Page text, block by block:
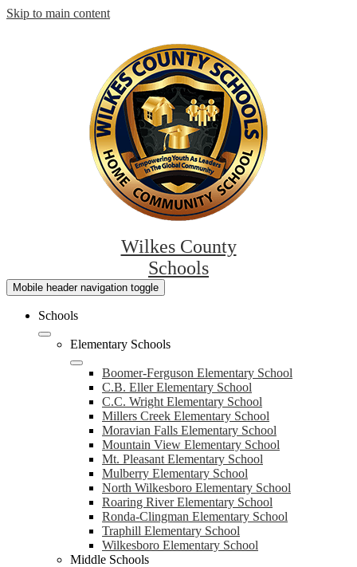
Skip to main content
Wilkes County
Schools
Mobile header navigation toggle
Schools
Elementary Schools
Boomer-Ferguson Elementary School
C.B. Eller Elementary School
C.C. Wright Elementary School
Millers Creek Elementary School
Moravian Falls Elementary School
Mountain View Elementary School
Mt. Pleasant Elementary School
Mulberry Elementary School
North Wilkesboro Elementary School
Roaring River Elementary School
Ronda-Clingman Elementary School
Traphill Elementary School
Wilkesboro Elementary School
Middle Schools